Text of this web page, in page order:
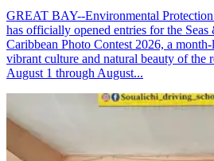
GREAT BAY--Environmental
has officially opened entries for the
Caribbean Photo Contest 2026, a
vibrant culture and natural beauty of the
August 1 through August...